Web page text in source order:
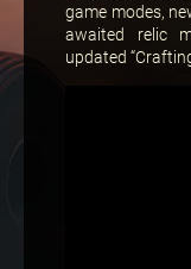
game modes,
awaited relic
updated